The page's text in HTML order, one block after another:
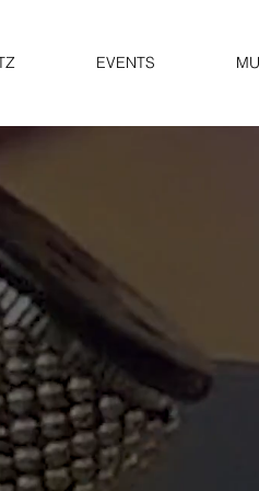
EVENTS